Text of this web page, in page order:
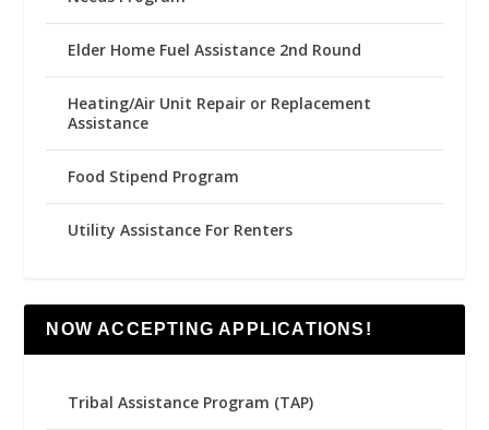
Elder Home Fuel Assistance 2nd Round
Heating/Air Unit Repair or Replacement
Assistance
Food Stipend Program
Utility Assistance For Renters
NOW ACCEPTING APPLICATIONS!
Tribal Assistance Program (TAP)